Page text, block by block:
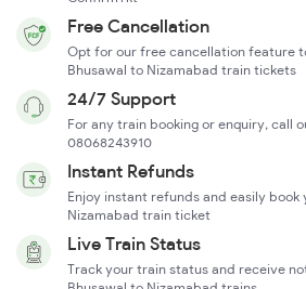
Free Cancellation
Opt for our free cancellation feature
Bhusawal to Nizamabad train tickets
24/7 Support
For any train booking or enquiry, call
08068243910
Instant Refunds
Enjoy instant refunds and easily book
Nizamabad train ticket
Live Train Status
Track your train status and receive